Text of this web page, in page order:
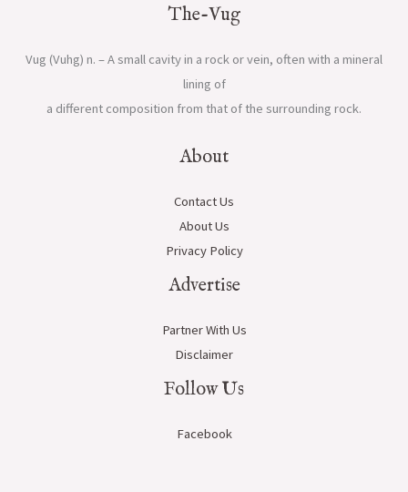
The-Vug
Vug (Vuhg) n. – A small cavity in a rock or vein, often with a mineral
lining of
a different composition from that of the surrounding rock.
About
Contact Us
About Us
Privacy Policy
Advertise
Partner With Us
Disclaimer
Follow Us
Facebook